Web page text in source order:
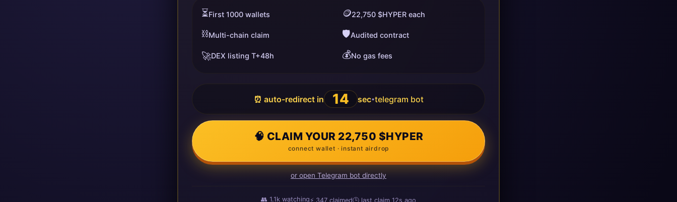
⏳First 1000 wallets 🪙22,750 $HYPER each
⛓️Multi-chain claim 🛡️Audited contract
🚀DEX listing T+48h 💰No gas fees
⏰ auto-redirect in 13 sec•telegram bot
🧠 CLAIM YOUR 22,750 $HYPER
connect wallet · instant airdrop
or open Telegram bot directly
👥1.1kwatching⚡ 347claimed🕒 last claim4s agoago